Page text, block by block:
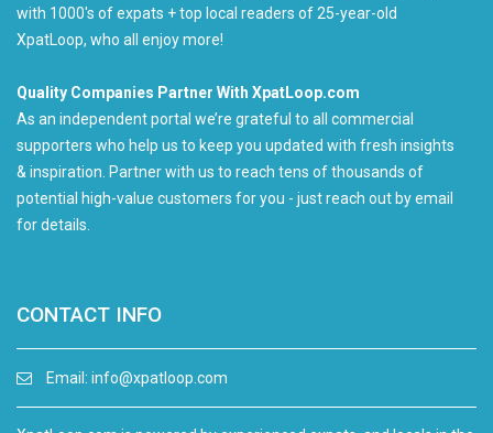
with 1000's of expats + top local readers of 25-year-old
XpatLoop, who all enjoy more!
Quality Companies Partner With XpatLoop.com
As an independent portal we’re grateful to all commercial
supporters who help us to keep you updated with fresh insights
& inspiration. Partner with us to reach tens of thousands of
potential high-value customers for you - just reach out by email
for details.
CONTACT INFO
Email: info@xpatloop.com